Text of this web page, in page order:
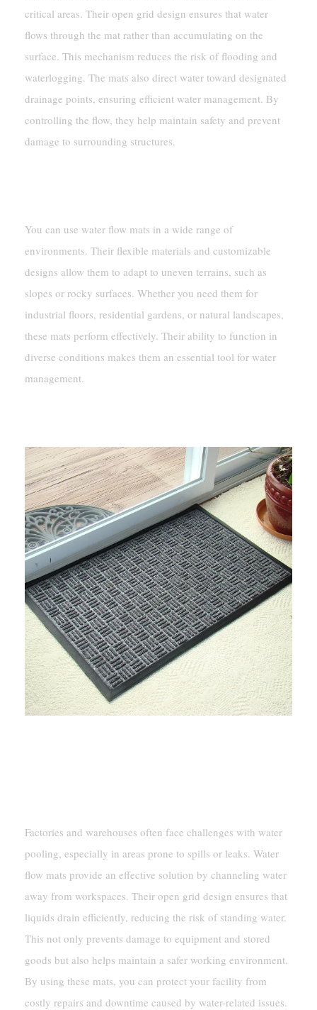
critical areas. Their open grid design ensures that water
flows through the mat rather than accumulating on the
surface. This mechanism reduces the risk of flooding and
waterlogging. The mats also direct water toward designated
drainage points, ensuring efficient water management. By
controlling the flow, they help maintain safety and prevent
damage to surrounding structures.
You can use water flow mats in a wide range of
environments. Their flexible materials and customizable
designs allow them to adapt to uneven terrains, such as
slopes or rocky surfaces. Whether you need them for
industrial floors, residential gardens, or natural landscapes,
these mats perform effectively. Their ability to function in
diverse conditions makes them an essential tool for water
management.
Factories and warehouses often face challenges with water
pooling, especially in areas prone to spills or leaks. Water
flow mats provide an effective solution by channeling water
away from workspaces. Their open grid design ensures that
liquids drain efficiently, reducing the risk of standing water.
This not only prevents damage to equipment and stored
goods but also helps maintain a safer working environment.
By using these mats, you can protect your facility from
costly repairs and downtime caused by water-related issues.